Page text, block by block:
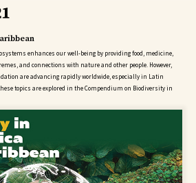
enhances our well-being by providing food, medicine,
and connections with nature and other people. However,
are advancing rapidly worldwide, especially in Latin
topics are explored in the Compendium on Biodiversity in